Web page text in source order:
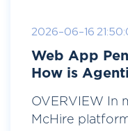
2026-06-16
Web App
How is
OVERVIEW In
McHire